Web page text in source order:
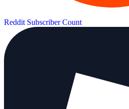
Reddit Subscriber Count